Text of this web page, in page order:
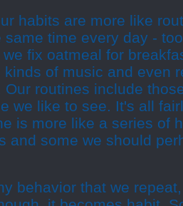
habits are more like
same time every day -
fix oatmeal for
kinds of music and even
Our routines include
we like to see. It's all
is more like a series of
and some we should
behavior that we